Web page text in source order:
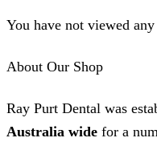
You have not viewed
About Our Shop
Ray Purt Dental was
Australia wide for a